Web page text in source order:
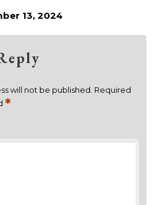
13, 2024
will not be published. Required
*